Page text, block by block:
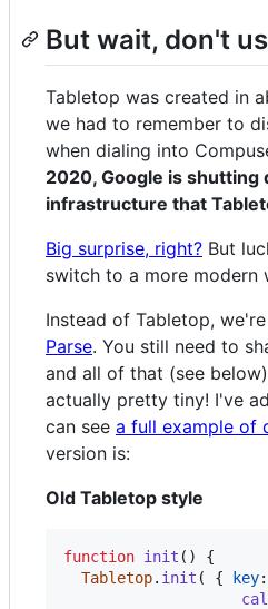
But wait, don't
Tabletop was created in
we had to remember to
when dialing into
2020, Google is shutting
infrastructure that
Big surprise, right? But
switch to a more modern
Instead of Tabletop,
Parse. You still need to
and all of that (see
actually pretty tiny! I've
can see a full example of
version is:
Old Tabletop style
function init ( )
{
Tabletop. init ( { key: